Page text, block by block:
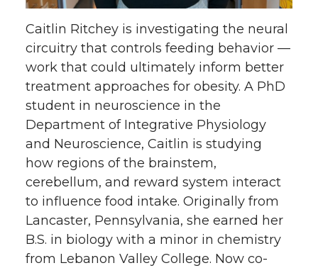
n
T
w
i
t
t
e
r
n
F
a
c
e
B
o
o
n
L
i
n
k
e
d
i
i
t
h
e
m
a
i
l
Caitlin Ritchey is investigating the neural
circuitry that controls feeding behavior —
work that could ultimately inform better
treatment approaches for obesity. A PhD
student in neuroscience in the
Department of Integrative Physiology
and Neuroscience, Caitlin is studying
how regions of the brainstem,
cerebellum, and reward system interact
to influence food intake. Originally from
Lancaster, Pennsylvania, she earned her
B.S. in biology with a minor in chemistry
from Lebanon Valley College. Now co-